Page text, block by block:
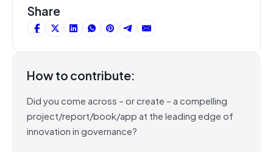
Share
How to contribute:
Did you come across – or create – a compelling
project/report/book/app at the leading edge of
innovation in governance?